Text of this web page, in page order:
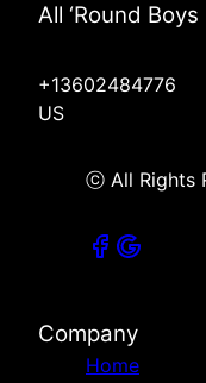
All ‘Round Boys
+13602484776
US
ⓒ All Rights
Company
Home